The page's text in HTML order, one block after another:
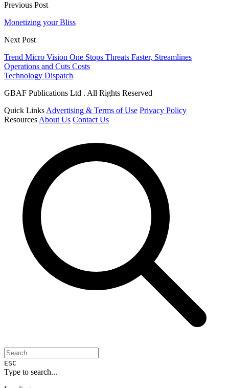
Previous Post
Monetizing your Bliss
Next Post
Trend Micro Vision One Stops Threats Faster, Streamlines
Operations and Cuts Costs
Technology Dispatch
GBAF Publications Ltd . All Rights Reserved
Quick Links Advertising & Terms of Use Privacy Policy
Resources About Us Contact Us
ESC
Type to search...